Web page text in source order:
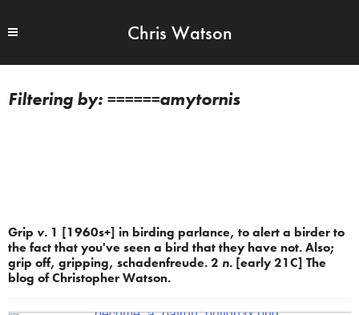
Chris Watson
======amytornis
Grip v. 1 [1960s+] in birding parlance, to alert a birder to
the fact that you've seen a bird that they have not. Also;
grip off, gripping, schadenfreude. 2 n. [early 21C] The
blog of Christopher Watson.